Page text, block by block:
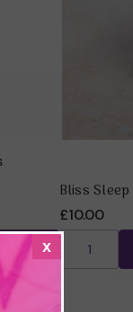
Bliss
£10.00
x